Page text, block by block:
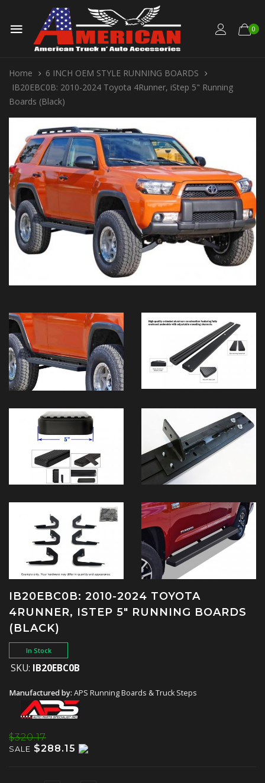
0
Home
6 INCH OEM STYLE RUNNING BOARDS
IB20EBC0B: 2010-2024 Toyota 4Runner, iStep 5" Running
Boards (Black)
IB20EBC0B: 2010-2024 TOYOTA
4RUNNER, ISTEP 5" RUNNING BOARDS
(BLACK)
In Stock
SKU: IB20EBC0B
Manufactured by: APS Running Boards & Truck Steps
$320.17
SALE $288.15